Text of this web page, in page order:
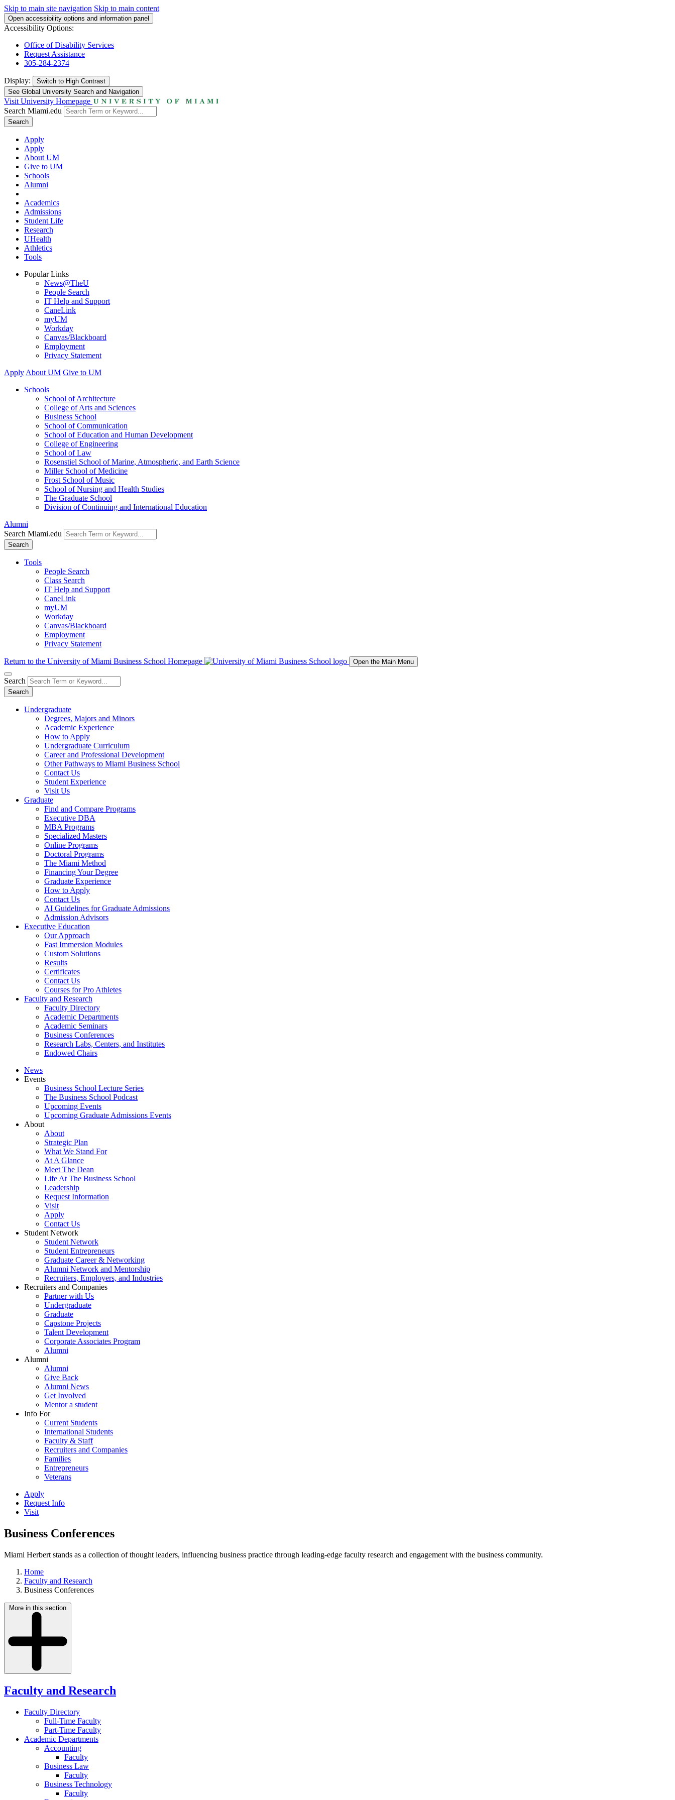
Skip to main site navigation Skip to main content
Open accessibility options and information panel
Accessibility Options:
Office of Disability Services
Request Assistance
305-284-2374
Display: Switch to High Contrast
See Global University Search and Navigation
Visit University Homepage
Search Miami.edu
Search
Apply
Apply
About UM
Give to UM
Schools
Alumni
Academics
Admissions
Student Life
Research
UHealth
Athletics
Tools
Popular Links
News@TheU
People Search
IT Help and Support
CaneLink
myUM
Workday
Canvas/Blackboard
Employment
Privacy Statement
Apply About UM Give to UM
Schools
School of Architecture
College of Arts and Sciences
Business School
School of Communication
School of Education and Human Development
College of Engineering
School of Law
Rosenstiel School of Marine, Atmospheric, and Earth Science
Miller School of Medicine
Frost School of Music
School of Nursing and Health Studies
The Graduate School
Division of Continuing and International Education
Alumni
Search Miami.edu
Search
Tools
People Search
Class Search
IT Help and Support
CaneLink
myUM
Workday
Canvas/Blackboard
Employment
Privacy Statement
Return to the University of Miami Business School Homepage Open the Main Menu
Search
Search
Undergraduate
Degrees, Majors and Minors
Academic Experience
How to Apply
Undergraduate Curriculum
Career and Professional Development
Other Pathways to Miami Business School
Contact Us
Student Experience
Visit Us
Graduate
Find and Compare Programs
Executive DBA
MBA Programs
Specialized Masters
Online Programs
Doctoral Programs
The Miami Method
Financing Your Degree
Graduate Experience
How to Apply
Contact Us
AI Guidelines for Graduate Admissions
Admission Advisors
Executive Education
Our Approach
Fast Immersion Modules
Custom Solutions
Results
Certificates
Contact Us
Courses for Pro Athletes
Faculty and Research
Faculty Directory
Academic Departments
Academic Seminars
Business Conferences
Research Labs, Centers, and Institutes
Endowed Chairs
News
Events
Business School Lecture Series
The Business School Podcast
Upcoming Events
Upcoming Graduate Admissions Events
About
About
Strategic Plan
What We Stand For
At A Glance
Meet The Dean
Life At The Business School
Leadership
Request Information
Visit
Apply
Contact Us
Student Network
Student Network
Student Entrepreneurs
Graduate Career & Networking
Alumni Network and Mentorship
Recruiters, Employers, and Industries
Recruiters and Companies
Partner with Us
Undergraduate
Graduate
Capstone Projects
Talent Development
Corporate Associates Program
Alumni
Alumni
Alumni
Give Back
Alumni News
Get Involved
Mentor a student
Info For
Current Students
International Students
Faculty & Staff
Recruiters and Companies
Families
Entrepreneurs
Veterans
Apply
Request Info
Visit
Business Conferences
Miami Herbert stands as a collection of thought leaders, influencing business practice through leading-edge faculty research and engagement with the business community.
Home
Faculty and Research
Business Conferences
More in this section
Faculty and Research
Faculty Directory
Full-Time Faculty
Part-Time Faculty
Academic Departments
Accounting
Faculty
Business Law
Faculty
Business Technology
Faculty